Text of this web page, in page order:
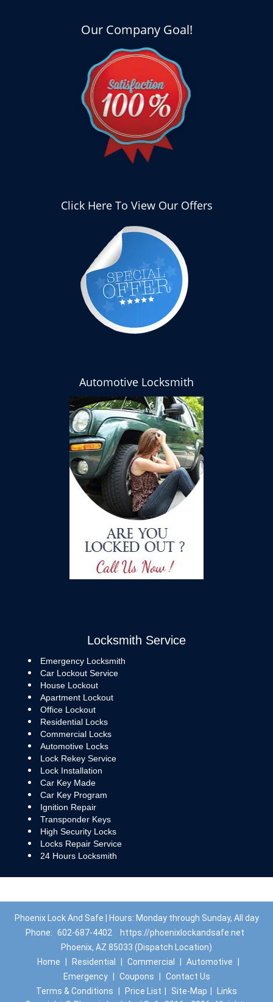
Our Company Goal!
Click Here To View Our Offers
Automotive Locksmith
Locksmith Service
Emergency Locksmith
Car Lockout Service
House Lockout
Apartment Lockout
Office Lockout
Residential Locks
Commercial Locks
Automotive Locks
Lock Rekey Service
Lock Installation
Car Key Made
Car Key Program
Ignition Repair
Transponder Keys
High Security Locks
Locks Repair Service
24 Hours Locksmith
Phoenix Lock And Safe | Hours: Monday through Sunday, All day
Phone: 602-687-4402
https://phoenixlockandsafe.net
Phoenix, AZ 85033 (Dispatch Location)
Home
Residential Commercial Automotive
Emergency
Coupons
Contact Us
Terms & Conditions
Price List Site-Map
Links